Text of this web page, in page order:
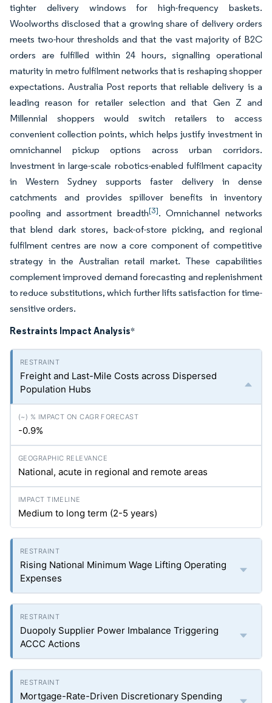
tighter delivery windows for high-frequency baskets.
Woolworths disclosed that a growing share of delivery orders
meets two-hour thresholds and that the vast majority of B2C
orders are fulfilled within 24 hours, signalling operational
maturity in metro fulfilment networks that is reshaping shopper
expectations. Australia Post reports that reliable delivery is a
leading reason for retailer selection and that Gen Z and
Millennial shoppers would switch retailers to access
convenient collection points, which helps justify investment in
omnichannel pickup options across urban corridors.
Investment in large-scale robotics-enabled fulfilment capacity
in Western Sydney supports faster delivery in dense
catchments and provides spillover benefits in inventory
pooling and assortment breadth[3]. Omnichannel networks
that blend dark stores, back-of-store picking, and regional
fulfilment centres are now a core component of competitive
strategy in the Australian retail market. These capabilities
complement improved demand forecasting and replenishment
to reduce substitutions, which further lifts satisfaction for time-
sensitive orders.
Restraints Impact Analysis*
Freight and Last-Mile Costs across Dispersed
Population Hubs
-0.9%
National, acute in regional and remote areas
Medium to long term (2-5 years)
Rising National Minimum Wage Lifting Operating
Expenses
Duopoly Supplier Power Imbalance Triggering
ACCC Actions
Mortgage-Rate-Driven Discretionary Spending